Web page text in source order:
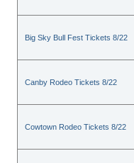
Big Sky Bull Fest Tickets 8/22
Canby Rodeo Tickets 8/22
Cowtown Rodeo Tickets 8/22